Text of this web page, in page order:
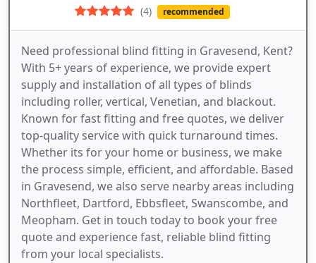
(4) recommended
Need professional blind fitting in Gravesend, Kent?
With 5+ years of experience, we provide expert
supply and installation of all types of blinds
including roller, vertical, Venetian, and blackout.
Known for fast fitting and free quotes, we deliver
top-quality service with quick turnaround times.
Whether its for your home or business, we make
the process simple, efficient, and affordable. Based
in Gravesend, we also serve nearby areas including
Northfleet, Dartford, Ebbsfleet, Swanscombe, and
Meopham. Get in touch today to book your free
quote and experience fast, reliable blind fitting
from your local specialists.